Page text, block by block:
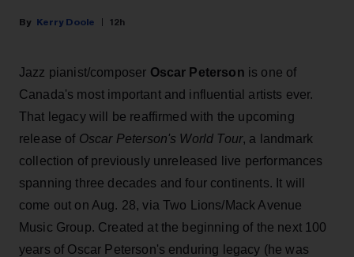
Kerry Doole 12h
Jazz pianist/composer Oscar Peterson is one of
Canada's most important and influential artists ever.
That legacy will be reaffirmed with the upcoming
release of Oscar Peterson's World Tour, a landmark
collection of previously unreleased live performances
spanning three decades and four continents. It will
come out on Aug. 28, via Two Lions/Mack Avenue
Music Group. Created at the beginning of the next 100
years of Oscar Peterson's enduring legacy (he was